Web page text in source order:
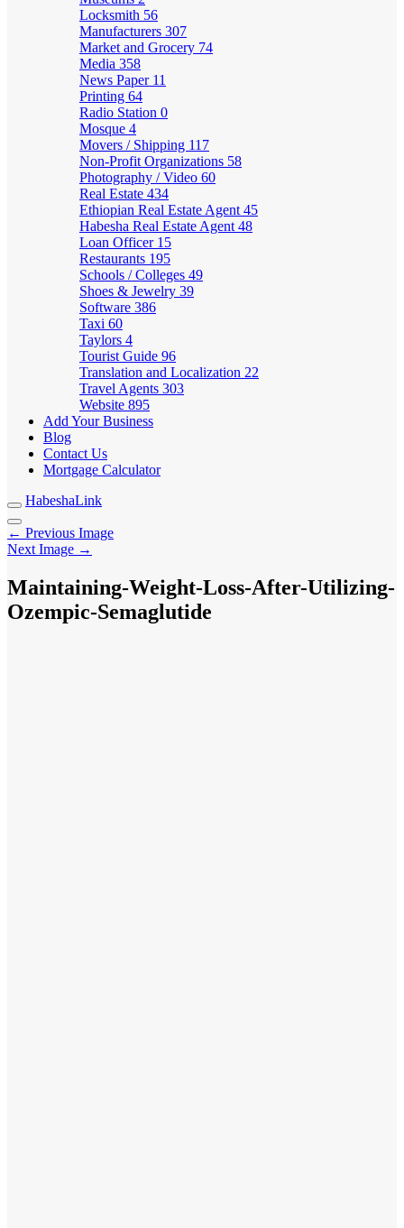
Locksmith 56
Manufacturers 307
Market and Grocery 74
Media 358
News Paper 11
Printing 64
Radio Station 0
Mosque 4
Movers / Shipping 117
Non-Profit Organizations 58
Photography / Video 60
Real Estate 434
Ethiopian Real Estate Agent 45
Habesha Real Estate Agent 48
Loan Officer 15
Restaurants 195
Schools / Colleges 49
Shoes & Jewelry 39
Software 386
Taxi 60
Taylors 4
Tourist Guide 96
Translation and Localization 22
Travel Agents 303
Website 895
Add Your Business
Blog
Contact Us
Mortgage Calculator
HabeshaLink
← Previous Image
Next Image →
Maintaining-Weight-Loss-After-Utilizing-
Ozempic-Semaglutide